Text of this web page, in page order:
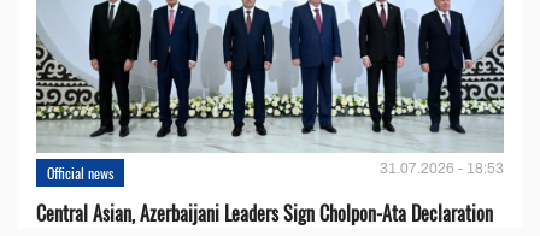
Official news 31.07.2026 - 18:53
Central Asian, Azerbaijani Leaders Sign Cholpon-Ata Declaration